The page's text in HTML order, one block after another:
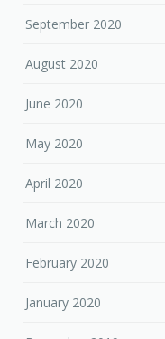
September 2020
August 2020
June 2020
May 2020
April 2020
March 2020
February 2020
January 2020